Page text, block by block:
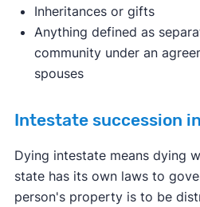
Inheritances or gifts
Anything defined as
community under an
spouses
Intestate succession
Dying intestate means dying
state has its own laws to
person's property is to be